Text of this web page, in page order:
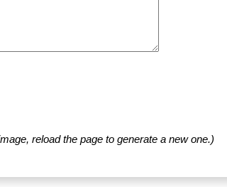
reload the page to generate a new one.)